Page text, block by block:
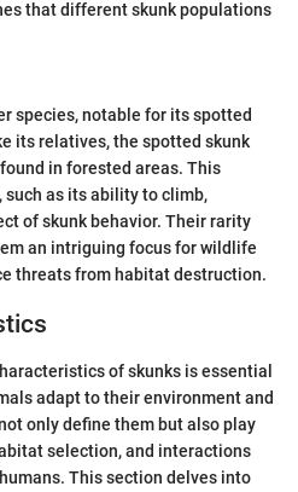
that different skunk populations
species, notable for its spotted
its relatives, the spotted skunk
in forested areas. This
such as its ability to climb,
of skunk behavior. Their rarity
an intriguing focus for wildlife
threats from habitat destruction.
of skunks is essential
adapt to their environment and
only define them but also play
selection, and interactions
This section delves into